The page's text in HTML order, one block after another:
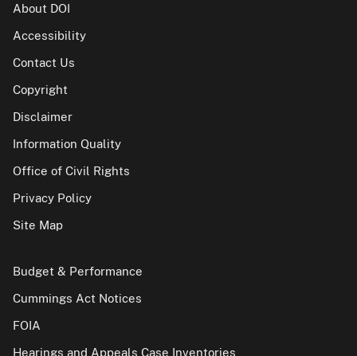
About DOI
Accessibility
Contact Us
Copyright
Disclaimer
Information Quality
Office of Civil Rights
Privacy Policy
Site Map
Budget & Performance
Cummings Act Notices
FOIA
Hearings and Appeals Case Inventories